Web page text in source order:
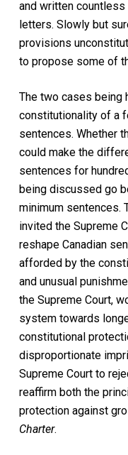
and written
letters. Slowly but
provisions
to propose some of
The two cases being
constitutionality of a
sentences. Whether
could make the
sentences for
being discussed go
minimum sentences.
invited the Supreme
reshape Canadian
afforded by the
and unusual
the Supreme Court,
system towards
constitutional
disproportionate
Supreme Court to
reaffirm both the
protection against
Charter.